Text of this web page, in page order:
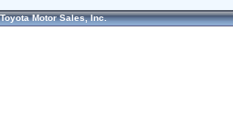
Toyota Motor Sales, Inc.